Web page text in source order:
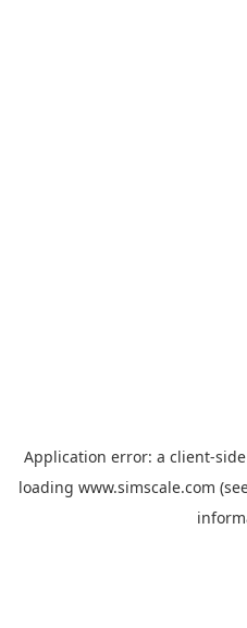
Application error: a client-
loading www.simscale.com